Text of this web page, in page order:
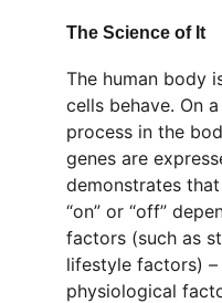
The Science of It
The human body
cells behave. On
process in the
genes are
demonstrates
“on” or “off”
factors (such as
lifestyle factors)
physiological